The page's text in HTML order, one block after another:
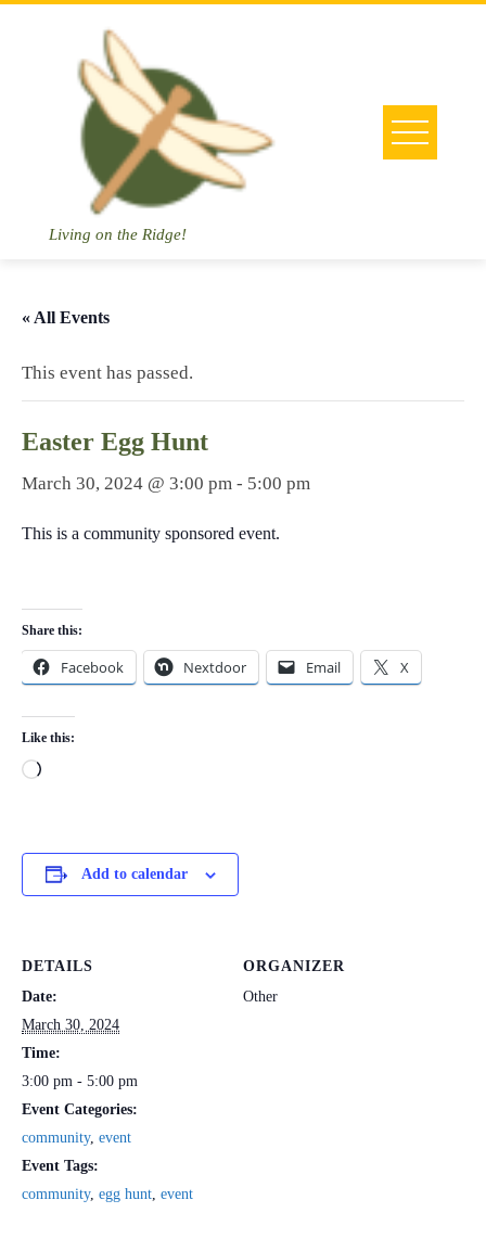
Living on the Ridge!
« All Events
This event has passed.
Easter Egg Hunt
March 30, 2024 @ 3:00 pm - 5:00 pm
This is a community sponsored event.
Share this:
Facebook Nextdoor Email X
Like this:
Loading…
Add to calendar
DETAILS
Date:
March 30, 2024
Time:
3:00 pm - 5:00 pm
Event Categories:
community, event
Event Tags:
community, egg hunt, event
ORGANIZER
Other